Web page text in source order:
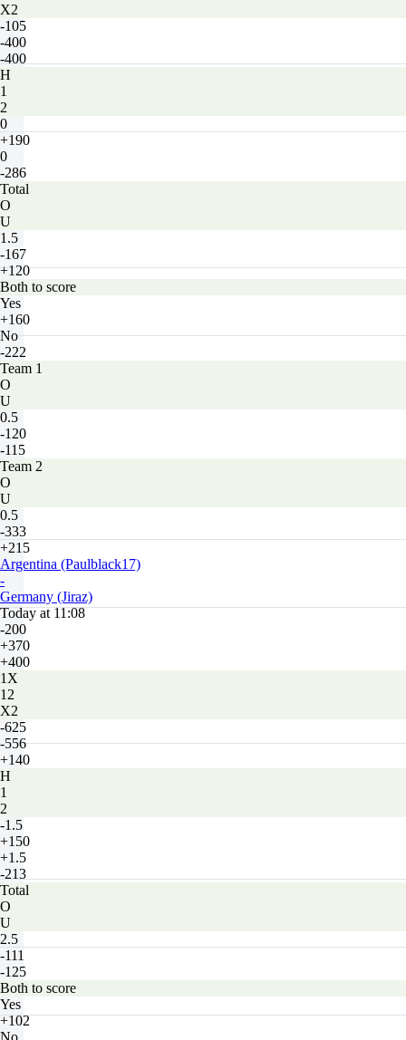
X2
-105
-400
-400
H
1
2
0
+190
0
-286
Total
O
U
1.5
-167
+120
Both to score
Yes
+160
No
-222
Team 1
O
U
0.5
-120
-115
Team 2
O
U
0.5
-333
+215
Argentina (Paulblack17)
-
Germany (Jiraz)
Today at 11:08
-200
+370
+400
1X
12
X2
-625
-556
+140
H
1
2
-1.5
+150
+1.5
-213
Total
O
U
2.5
-111
-125
Both to score
Yes
+102
No